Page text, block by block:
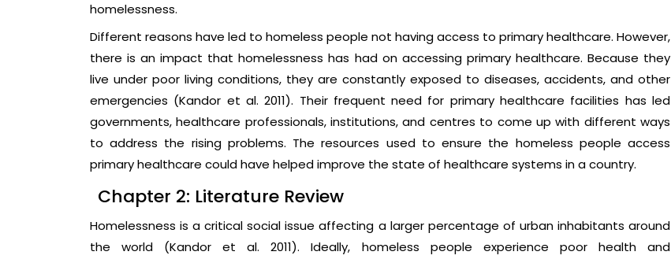
homelessness.
Different reasons have led to homeless people not having access to primary healthcare. However,
there is an impact that homelessness has had on accessing primary healthcare. Because they
live under poor living conditions, they are constantly exposed to diseases, accidents, and other
emergencies (Kandor et al. 2011). Their frequent need for primary healthcare facilities has led
governments, healthcare professionals, institutions, and centres to come up with different ways
to address the rising problems. The resources used to ensure the homeless people access
primary healthcare could have helped improve the state of healthcare systems in a country.
Chapter 2: Literature Review
Homelessness is a critical social issue affecting a larger percentage of urban inhabitants around
the world (Kandor et al. 2011). Ideally, homeless people experience poor health and